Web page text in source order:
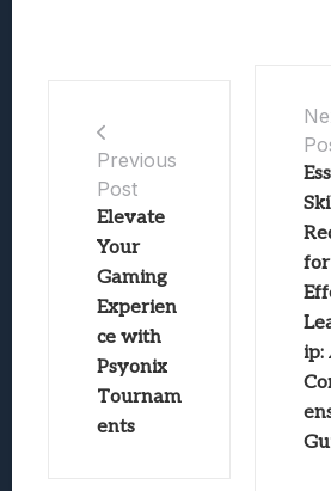
Previous
Post
Elevate
Your
Gaming
Experien
ce with
Psyonix
Tournam
ents
for
ip: